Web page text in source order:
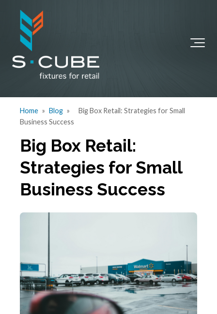
Home » Blog »
Big Box Retail: Strategies for Small
Business Success
Big Box Retail:
Strategies for Small
Business Success